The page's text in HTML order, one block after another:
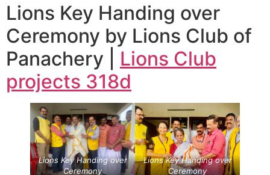
Lions Key Handing over
Ceremony by Lions Club of
Panachery | Lions Club
projects 318d
Lions Key Handing over
Ceremony
Lions Key Handing over
Ceremony